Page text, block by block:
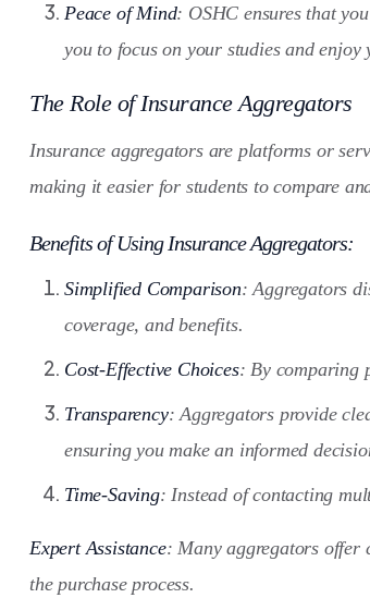
Peace of Mind: OSHC ensures that
you to focus on your studies and
The Role of Insurance Aggregators
Insurance aggregators are platforms or
making it easier for students to compare
Benefits of Using Insurance Aggregators:
Simplified Comparison: Aggregators
coverage, and benefits.
Cost-Effective Choices: By comparing
Transparency: Aggregators provide
ensuring you make an informed
Time-Saving: Instead of contacting
Expert Assistance: Many aggregators offer
the purchase process.